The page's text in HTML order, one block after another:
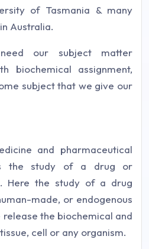
of Tasmania & many
Australia.
our subject matter
biochemical assignment,
subject that we give our
and pharmaceutical
the study of a drug or
Here the study of a drug
made, or endogenous
the biochemical and
cell or any organism.